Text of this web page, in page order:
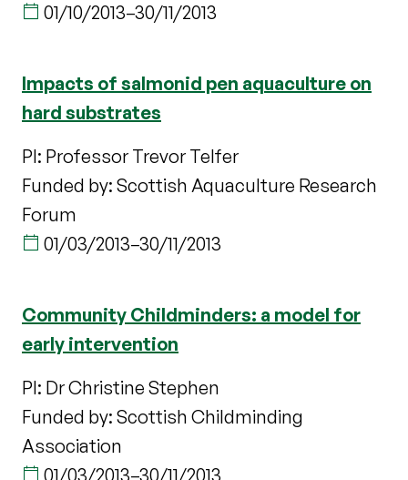
01/10/2013–30/11/2013
Impacts of salmonid pen aquaculture on
hard substrates
PI: Professor Trevor Telfer
Funded by: Scottish Aquaculture Research
Forum
01/03/2013–30/11/2013
Community Childminders: a model for
early intervention
PI: Dr Christine Stephen
Funded by: Scottish Childminding
Association
01/03/2013–30/11/2013